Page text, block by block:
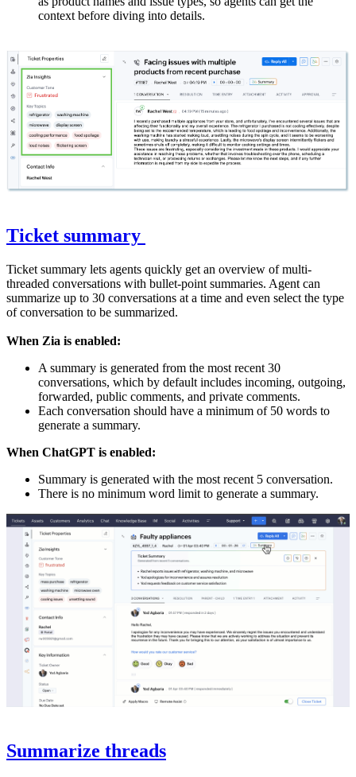
context before diving into details.
Ticket summary
Ticket summary lets agents quickly get an overview of multi-
threaded conversations with bullet-point summaries. Agent can
summarize up to 30 conversations at a time and even select the type
of conversation to be summarized.
When Zia is enabled:
A summary is generated from the most recent 30
conversations, which by default includes incoming, outgoing,
forwarded, public comments, and private comments.
Each conversation should have a minimum of 50 words to
generate a summary.
When ChatGPT is enabled:
Summary is generated with the most recent 5 conversation.
There is no minimum word limit to generate a summary.
Summarize threads